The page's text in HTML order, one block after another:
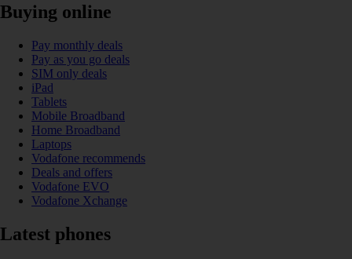
Buying online
Pay monthly deals
Pay as you go deals
SIM only deals
iPad
Tablets
Mobile Broadband
Home Broadband
Laptops
Vodafone recommends
Deals and offers
Vodafone EVO
Vodafone Xchange
Latest phones